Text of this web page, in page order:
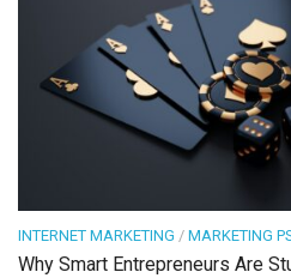
INTERNET MARKETING / MARKETING
Why Smart Entrepreneurs Are